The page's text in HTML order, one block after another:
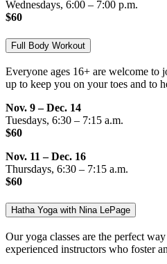
Wednesdays, 6:00 – 7:00 p.m.
$60
Full Body Workout
Everyone ages 16+ are welcome to
up to keep you on your toes and to
Nov. 9 – Dec. 14
Tuesdays, 6:30 – 7:15 a.m.
$60
Nov. 11 – Dec. 16
Thursdays, 6:30 – 7:15 a.m.
$60
Hatha Yoga with Nina LePage
Our yoga classes are the perfect
experienced instructors who foster